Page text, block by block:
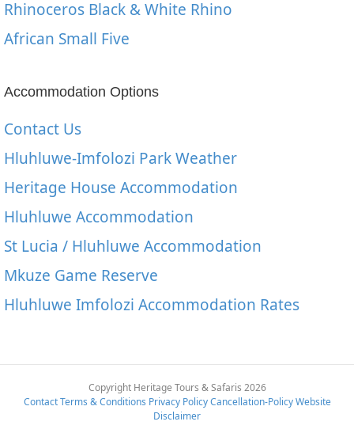
Rhinoceros Black & White Rhino
African Small Five
Accommodation Options
Contact Us
Hluhluwe-Imfolozi Park Weather
Heritage House Accommodation
Hluhluwe Accommodation
St Lucia / Hluhluwe Accommodation
Mkuze Game Reserve
Hluhluwe Imfolozi Accommodation Rates
Copyright Heritage Tours & Safaris 2026
Contact Terms & Conditions Privacy Policy Cancellation-Policy Website
Disclaimer